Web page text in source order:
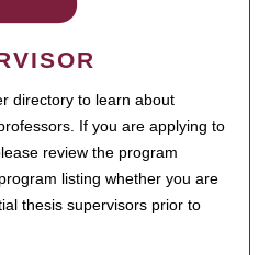
directory to learn about
If you are applying to
review the program
listing whether you are
thesis supervisors prior to